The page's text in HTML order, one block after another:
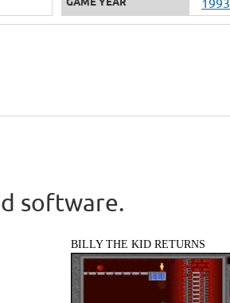
software.
BILLY THE KID RETURNS